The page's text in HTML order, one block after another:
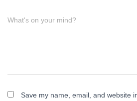
What's on your mind?
Save my name, email, and website